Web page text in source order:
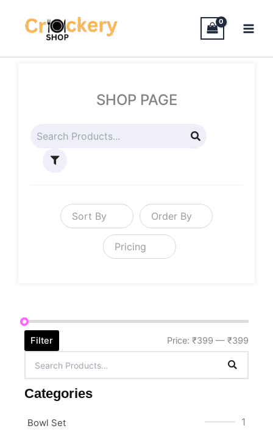
content
SHOP PAGE
Sort By Order By
Pricing
Filter Price: ₹399 — ₹399
Categories
Bowl Set 1